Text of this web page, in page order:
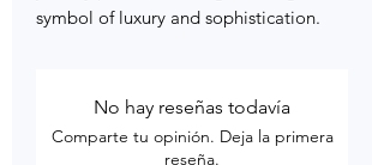
symbol of luxury and sophistication.
No hay reseñas todavía
Comparte tu opinión. Deja la primera
reseña.